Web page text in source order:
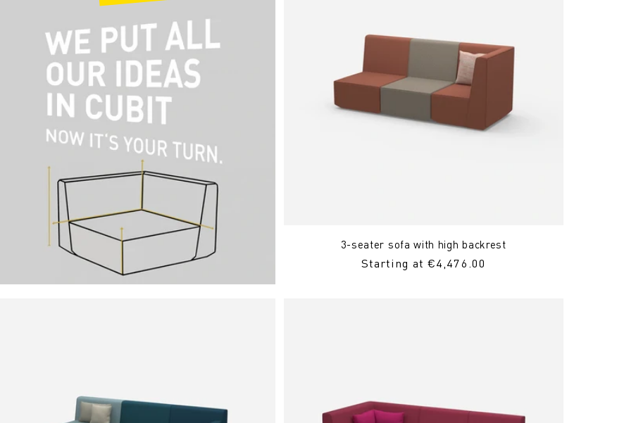
3-seater sofa with high backrest
Regular
Starting at €4,476.00